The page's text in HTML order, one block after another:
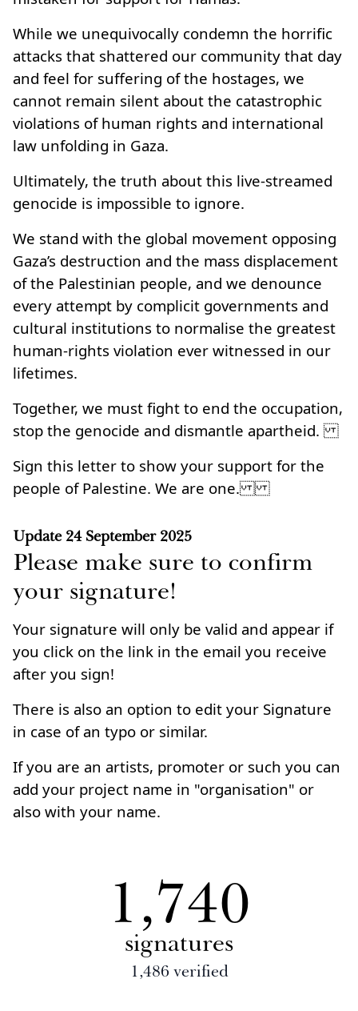
While we unequivocally condemn the horrific
attacks that shattered our community that day
and feel for suffering of the hostages, we
cannot remain silent about the catastrophic
violations of human rights and international
law unfolding in Gaza.
Ultimately, the truth about this live-streamed
genocide is impossible to ignore.
We stand with the global movement opposing
Gaza’s destruction and the mass displacement
of the Palestinian people, and we denounce
every attempt by complicit governments and
cultural institutions to normalise the greatest
human‑rights violation ever witnessed in our
lifetimes.
Together, we must fight to end the occupation,
stop the genocide and dismantle apartheid.
Sign this letter to show your support for the
people of Palestine. We are one.
Update 24 September 2025
Please make sure to confirm
your signature!
Your signature will only be valid and appear if
you click on the link in the email you receive
after you sign!
There is also an option to edit your Signature
in case of an typo or similar.
If you are an artists, promoter or such you can
add your project name in "organisation" or
also with your name.
1,740
signatures
1,486 verified